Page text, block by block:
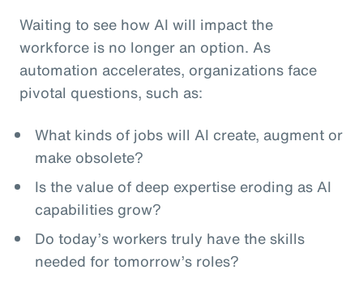
Waiting to see how AI will impact the
workforce is no longer an option. As
automation accelerates, organizations face
pivotal questions, such as:
What kinds of jobs will AI create, augment or
make obsolete?
Is the value of deep expertise eroding as AI
capabilities grow?
Do today’s workers truly have the skills
needed for tomorrow’s roles?